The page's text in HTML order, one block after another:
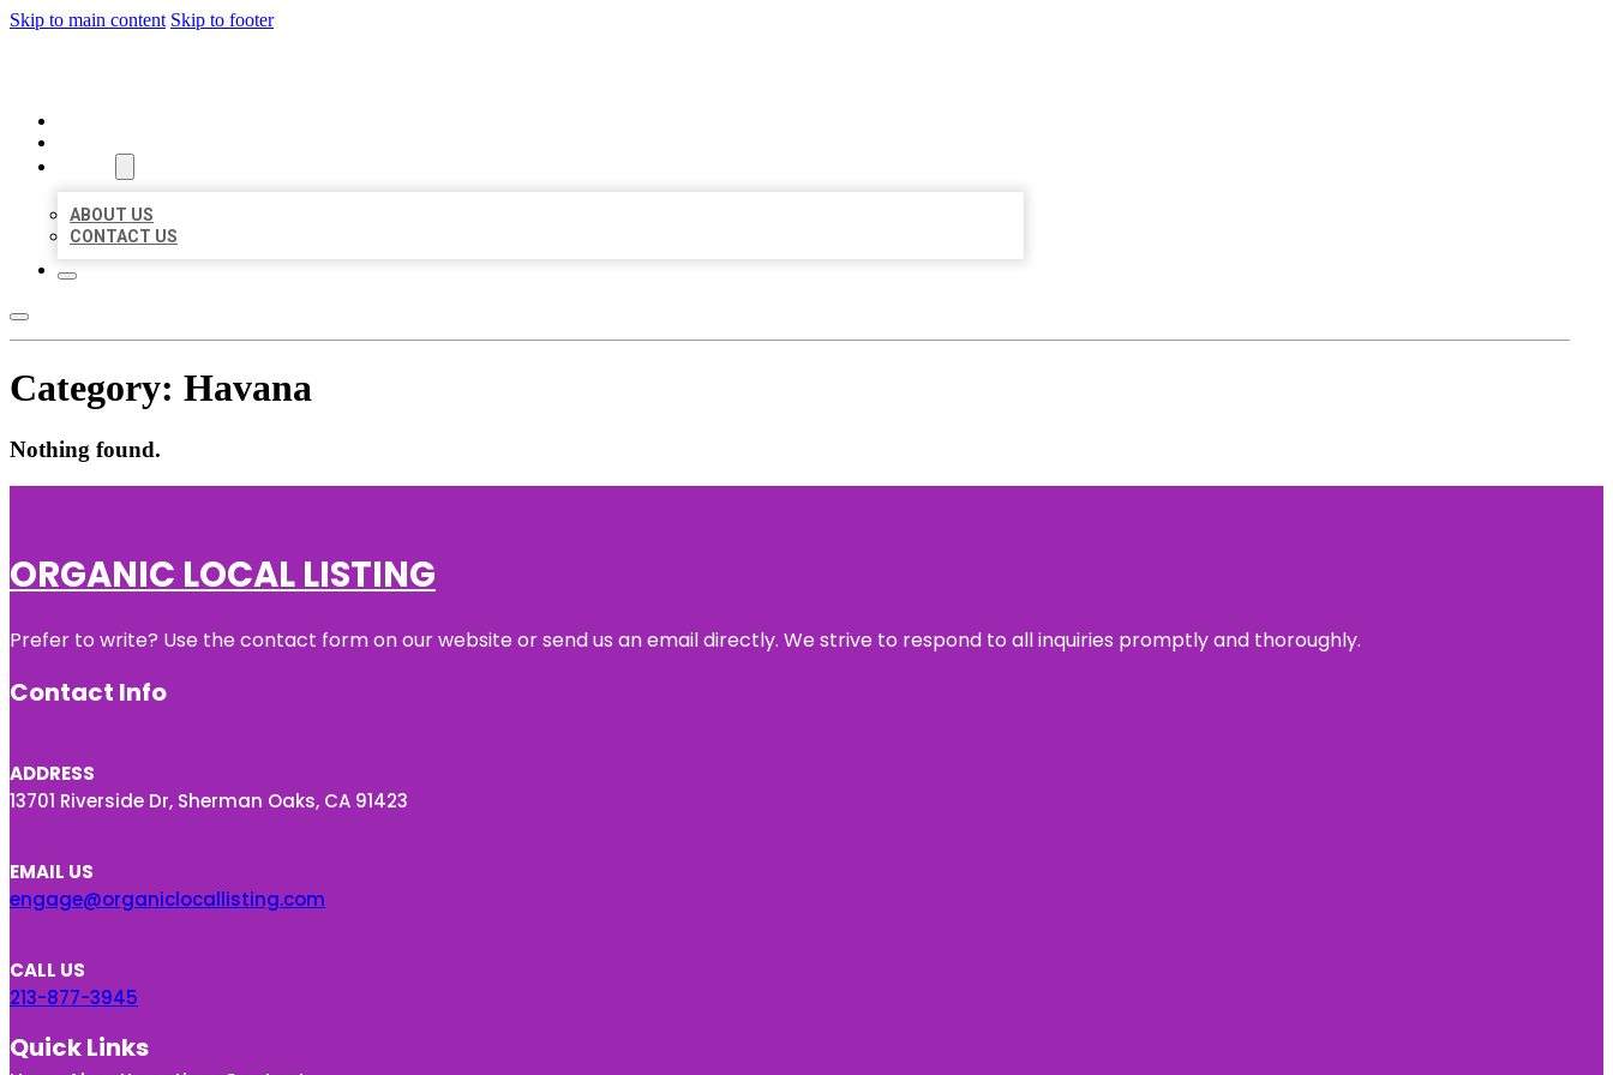
Skip to main content Skip to footer
ABOUT US
CONTACT US
Category: Havana
Nothing found.
ORGANIC LOCAL LISTING
Prefer to write? Use the contact form on our website or send us an email directly. We strive to respond to all inquiries promptly and thoroughly.
Contact Info
ADDRESS
13701 Riverside Dr, Sherman Oaks, CA 91423
EMAIL US
engage@organiclocallisting.com
CALL US
213-877-3945
Quick Links